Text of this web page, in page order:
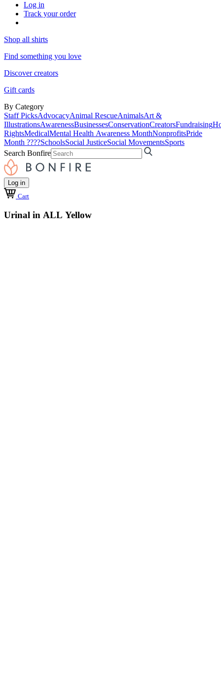
Log in
Track your order
Shop all shirts
Find something you love
Discover creators
Gift cards
By Category
Staff PicksAdvocacyAnimal RescueAnimalsArt &
IllustrationsAwarenessBusinessesConservationCreatorsFundraising
RightsMedicalMental Health Awareness MonthNonprofitsPride
Month ????SchoolsSocial JusticeSocial MovementsSports
Search Bonfire
Log in
Cart
Urinal in ALL Yellow